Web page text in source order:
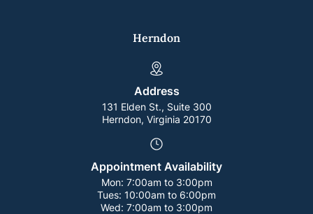
Herndon
Address
131 Elden St., Suite 300
Herndon, Virginia 20170
Appointment Availability
Mon: 7:00am to 3:00pm
Tues: 10:00am to 6:00pm
Wed: 7:00am to 3:00pm